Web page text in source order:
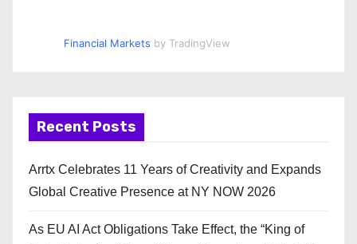
Financial Markets by TradingView
Recent Posts
Arrtx Celebrates 11 Years of Creativity and Expands
Global Creative Presence at NY NOW 2026
As EU AI Act Obligations Take Effect, the “King of